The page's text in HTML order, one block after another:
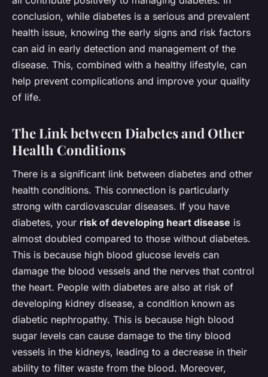
conclusion, while diabetes is a serious and prevalent
health issue, knowing the early signs and risk factors
can aid in early detection and management of the
disease. This, combined with a healthy lifestyle, can
help prevent complications and improve your quality
of life.
The Link between Diabetes and Other
Health Conditions
There is a significant link between diabetes and other
health conditions. This connection is particularly
strong with cardiovascular diseases. If you have
diabetes, your risk of developing heart disease is
almost doubled compared to those without diabetes.
This is because high blood glucose levels can
damage the blood vessels and the nerves that control
the heart. People with diabetes are also at risk of
developing kidney disease, a condition known as
diabetic nephropathy. This is because high blood
sugar levels can cause damage to the tiny blood
vessels in the kidneys, leading to a decrease in their
ability to filter waste from the blood. Moreover,